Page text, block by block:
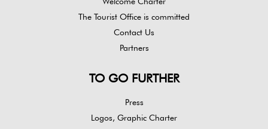
The Tourist Office is committed
Contact Us
Partners
TO GO FURTHER
Press
Logos, Graphic Charter